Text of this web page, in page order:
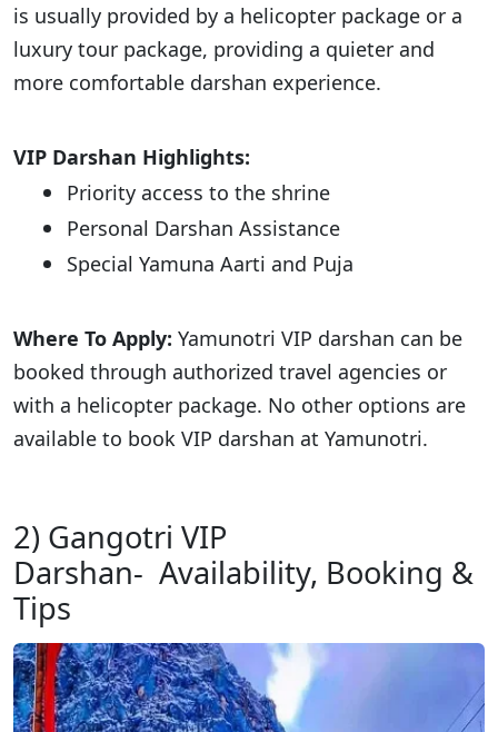
is usually provided by a helicopter package or a
luxury tour package, providing a quieter and
more comfortable darshan experience.
VIP Darshan Highlights:
Priority access to the shrine
Personal Darshan Assistance
Special Yamuna Aarti and Puja
Where To Apply: Yamunotri VIP darshan can be
booked through authorized travel agencies or
with a helicopter package. No other options are
available to book VIP darshan at Yamunotri.
2) Gangotri VIP
Darshan- Availability, Booking &
Tips